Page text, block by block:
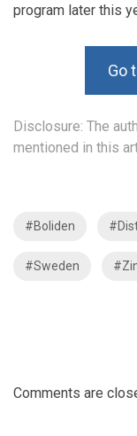
program later this
Go
Disclosure: The
mentioned in this
#Boliden
#Sweden
Comments are